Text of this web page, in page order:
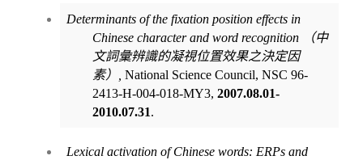
Determinants of the fixation position effects in
Chinese character and word recognition
（中
文詞彙辨識的凝視位置效果之決定因
素）
National Science Council, NSC 96-
2413-H-004-018-MY3, 2007.08.01-
2010.07.31.
Lexical activation of Chinese words: ERPs and